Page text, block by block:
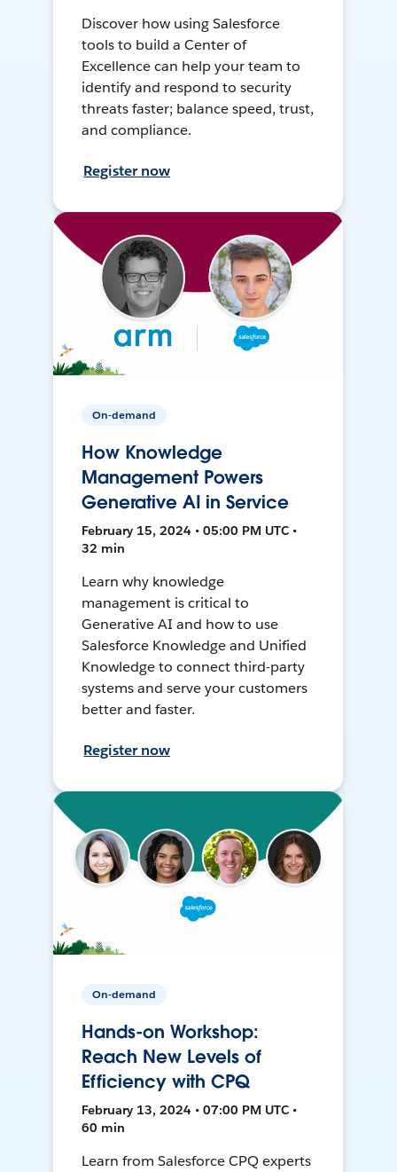
Discover how using Salesforce
tools to build a Center of
Excellence can help your team to
identify and respond to security
threats faster; balance speed, trust,
and compliance.
Register now
On-demand
How Knowledge
Management Powers
Generative AI in Service
February 15, 2024 • 05:00 PM UTC •
32 min
Learn why knowledge
management is critical to
Generative AI and how to use
Salesforce Knowledge and Unified
Knowledge to connect third-party
systems and serve your customers
better and faster.
Register now
On-demand
Hands-on Workshop:
Reach New Levels of
Efficiency with CPQ
February 13, 2024 • 07:00 PM UTC •
60 min
Learn from Salesforce CPQ experts